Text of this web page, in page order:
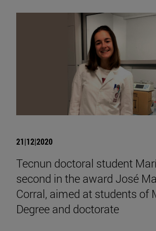
21|12|2020
Tecnun doctoral student
second in the award José
Corral, aimed at students of
Degree and doctorate